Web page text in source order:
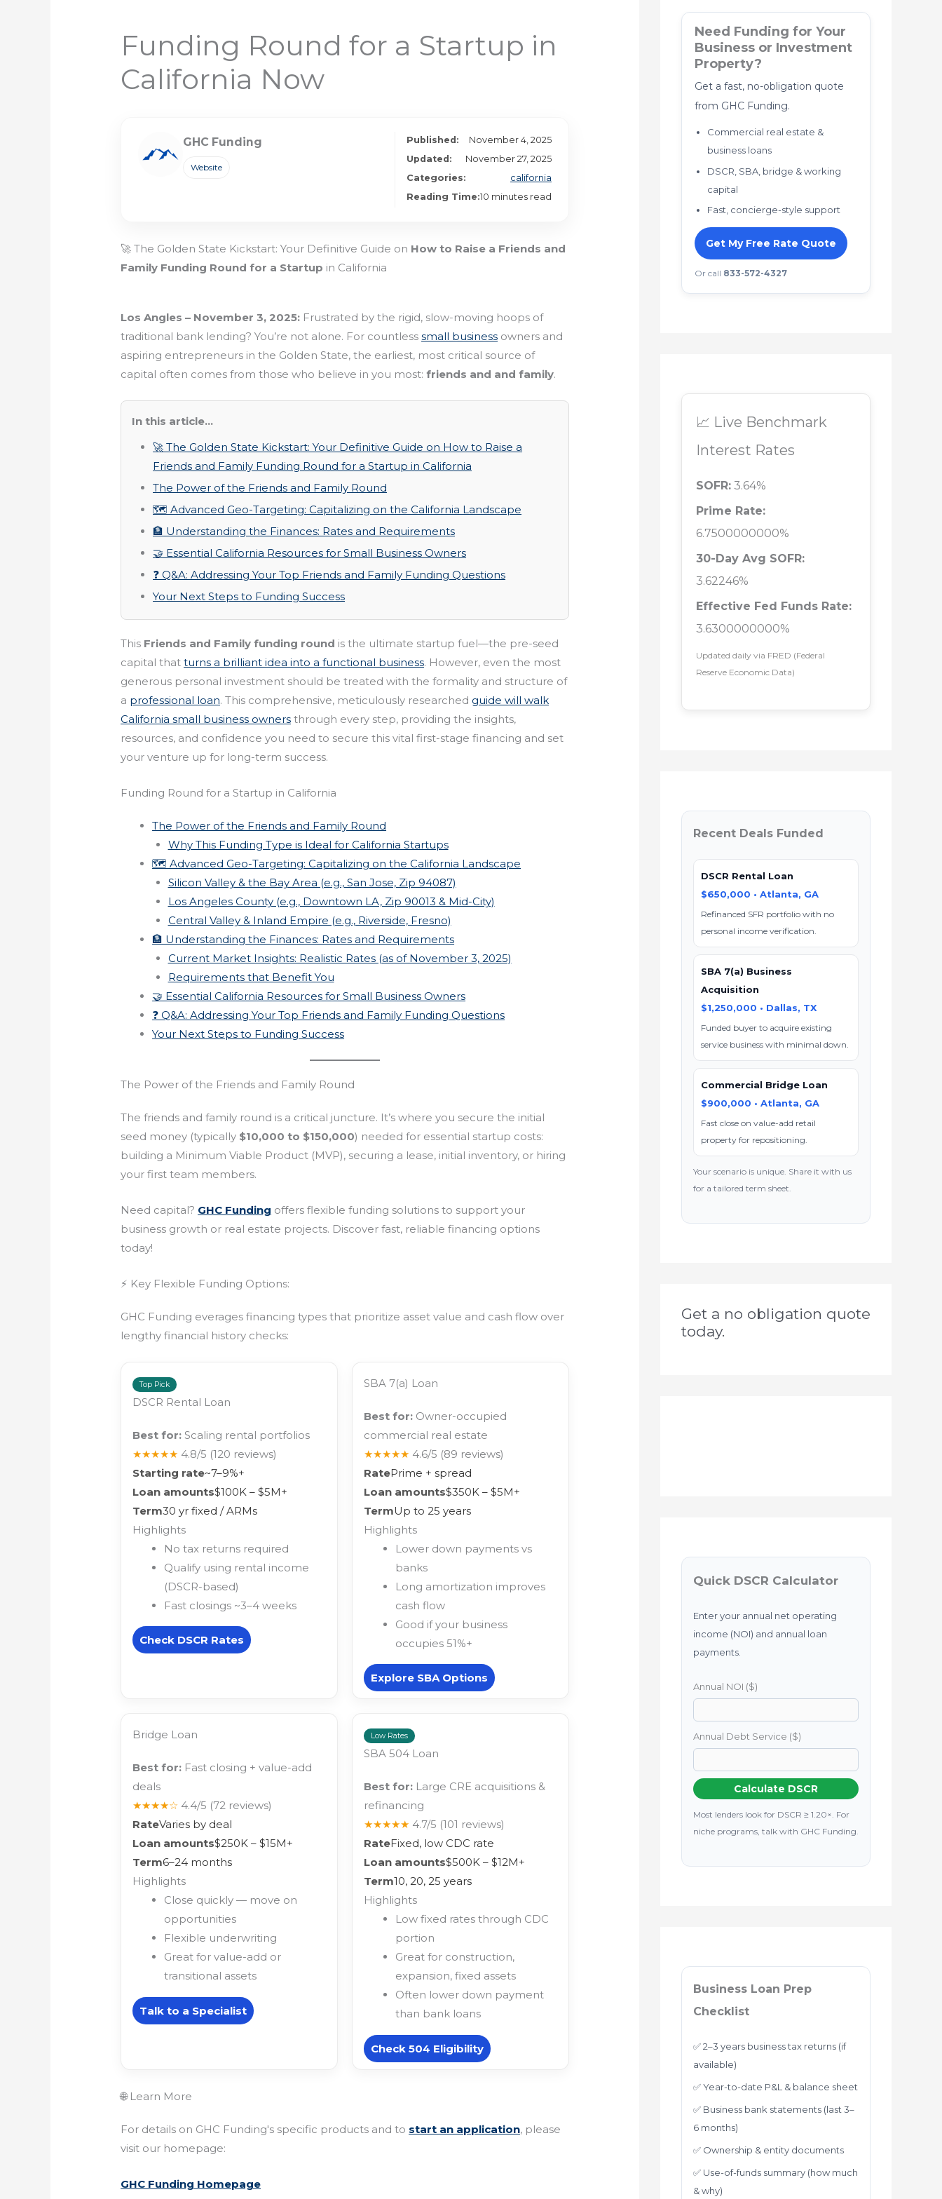
Funding Round for a Startup in
California Now
GHC Funding
Website
Published:
November 4, 2025
Updated:
November 27, 2025
Categories:
california
Reading Time:10 minutes read
🚀 The Golden State Kickstart: Your Definitive Guide on How to Raise a Friends and
Family Funding Round for a Startup in California
Los Angles – November 3, 2025: Frustrated by the rigid, slow-moving hoops of
traditional bank lending? You’re not alone. For countlesssmall business owners and
aspiring entrepreneurs in the Golden State, the earliest, most critical source of
capital often comes from those who believe in you most:friends and and family.
In this article...
🚀 The Golden State Kickstart: Your Definitive Guide on How to Raise a
Friends and Family Funding Round for a Startup in California
The Power of the Friends and Family Round
🗺️ Advanced Geo-Targeting: Capitalizing on the California Landscape
🏦 Understanding the Finances: Rates and Requirements
🤝 Essential California Resources for Small Business Owners
❓ Q&A: Addressing Your Top Friends and Family Funding Questions
Your Next Steps to Funding Success
This Friends and Family funding round is the ultimate startup fuel—the pre-seed
capital thatturns a brilliant idea into a functional business. However, even the most
generous personal investment should be treated with the formality and structure of
a professional loan. This comprehensive, meticulously researched guide will walk
California small business owners through every step, providing the insights,
resources, and confidence you need to secure this vital first-stage financing and set
your venture up for long-term success.
Funding Round for a Startup in California
The Power of the Friends and Family Round
Why This Funding Type is Ideal for California Startups
🗺️ Advanced Geo-Targeting: Capitalizing on the California Landscape
Silicon Valley & the Bay Area (e.g., San Jose, Zip 94087)
Los Angeles County (e.g., Downtown LA, Zip 90013 & Mid-City)
Central Valley & Inland Empire (e.g., Riverside, Fresno)
🏦 Understanding the Finances: Rates and Requirements
Current Market Insights: Realistic Rates (as of November 3, 2025)
Requirements that Benefit You
🤝 Essential California Resources for Small Business Owners
❓ Q&A: Addressing Your Top Friends and Family Funding Questions
Your Next Steps to Funding Success
The Power of the Friends and Family Round
The friends and family round is a critical juncture. It’s where you secure the initial
seed money (typically $10,000 to $150,000) needed for essential startup costs:
building a Minimum Viable Product (MVP), securing a lease, initial inventory, or hiring
your first team members.
Need capital? GHC Funding offers flexible funding solutions to support your
business growth or real estate projects. Discover fast, reliable financing options
today!
⚡ Key Flexible Funding Options:
GHC Funding everages financing types that prioritize asset value and cash flow over
lengthy financial history checks:
Top Pick
DSCR Rental Loan
Best for: Scaling rental portfolios
★★★★★ 4.8/5 (120 reviews)
Starting rate~7–9%+
Loan amounts$100K – $5M+
Term30 yr fixed / ARMs
Highlights
No tax returns required
Qualify using rental income
(DSCR-based)
Fast closings ~3–4 weeks
Check DSCR Rates
SBA 7(a) Loan
Best for: Owner-occupied
commercial real estate
★★★★★ 4.6/5 (89 reviews)
RatePrime + spread
Loan amounts$350K – $5M+
TermUp to 25 years
Highlights
Lower down payments vs
banks
Long amortization improves
cash flow
Good if your business
occupies 51%+
Explore SBA Options
Bridge Loan
Best for: Fast closing + value-add
deals
★★★★☆ 4.4/5 (72 reviews)
RateVaries by deal
Loan amounts$250K – $15M+
Term6–24 months
Highlights
Close quickly — move on
opportunities
Flexible underwriting
Great for value-add or
transitional assets
Talk to a Specialist
Low Rates
SBA 504 Loan
Best for: Large CRE acquisitions &
refinancing
★★★★★ 4.7/5 (101 reviews)
RateFixed, low CDC rate
Loan amounts$500K – $12M+
Term10, 20, 25 years
Highlights
Low fixed rates through CDC
portion
Great for construction,
expansion, fixed assets
Often lower down payment
than bank loans
Check 504 Eligibility
🌐 Learn More
For details on GHC Funding's specific products and to start an application, please
visit our homepage:
GHC Funding Homepage
Need Funding for Your
Business or Investment
Property?
Get a fast, no-obligation quote
from GHC Funding.
Commercial real estate &
business loans
DSCR, SBA, bridge & working
capital
Fast, concierge-style support
Get My Free Rate Quote
Or call 833-572-4327
📈 Live Benchmark
Interest Rates
SOFR: 3.64%
Prime Rate:
6.7500000000%
30-Day Avg SOFR:
3.62246%
Effective Fed Funds Rate:
3.6300000000%
Updated daily via FRED (Federal
Reserve Economic Data)
Recent Deals Funded
DSCR Rental Loan
$650,000 • Atlanta, GA
Refinanced SFR portfolio with no
personal income verification.
SBA 7(a) Business
Acquisition
$1,250,000 • Dallas, TX
Funded buyer to acquire existing
service business with minimal down.
Commercial Bridge Loan
$900,000 • Atlanta, GA
Fast close on value-add retail
property for repositioning.
Your scenario is unique. Share it with us
for a tailored term sheet.
Get a no obligation quote
today.
Quick DSCR Calculator
Enter your annual net operating
income (NOI) and annual loan
payments.
Annual NOI ($)
Annual Debt Service ($)
Calculate DSCR
Most lenders look for DSCR ≥ 1.20×. For
niche programs, talk with GHC Funding.
Business Loan Prep
Checklist
✅ 2–3 years business tax returns (if
available)
✅ Year-to-date P&L & balance sheet
✅ Business bank statements (last 3–
6 months)
✅ Ownership & entity documents
✅ Use-of-funds summary (how much
& why)